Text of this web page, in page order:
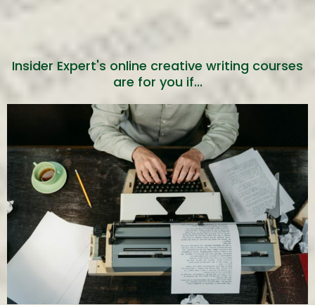
book already
tools and templates to help you
write more efficiently and
effectively.
Insider Expert's online creative writing courses
are for you if...